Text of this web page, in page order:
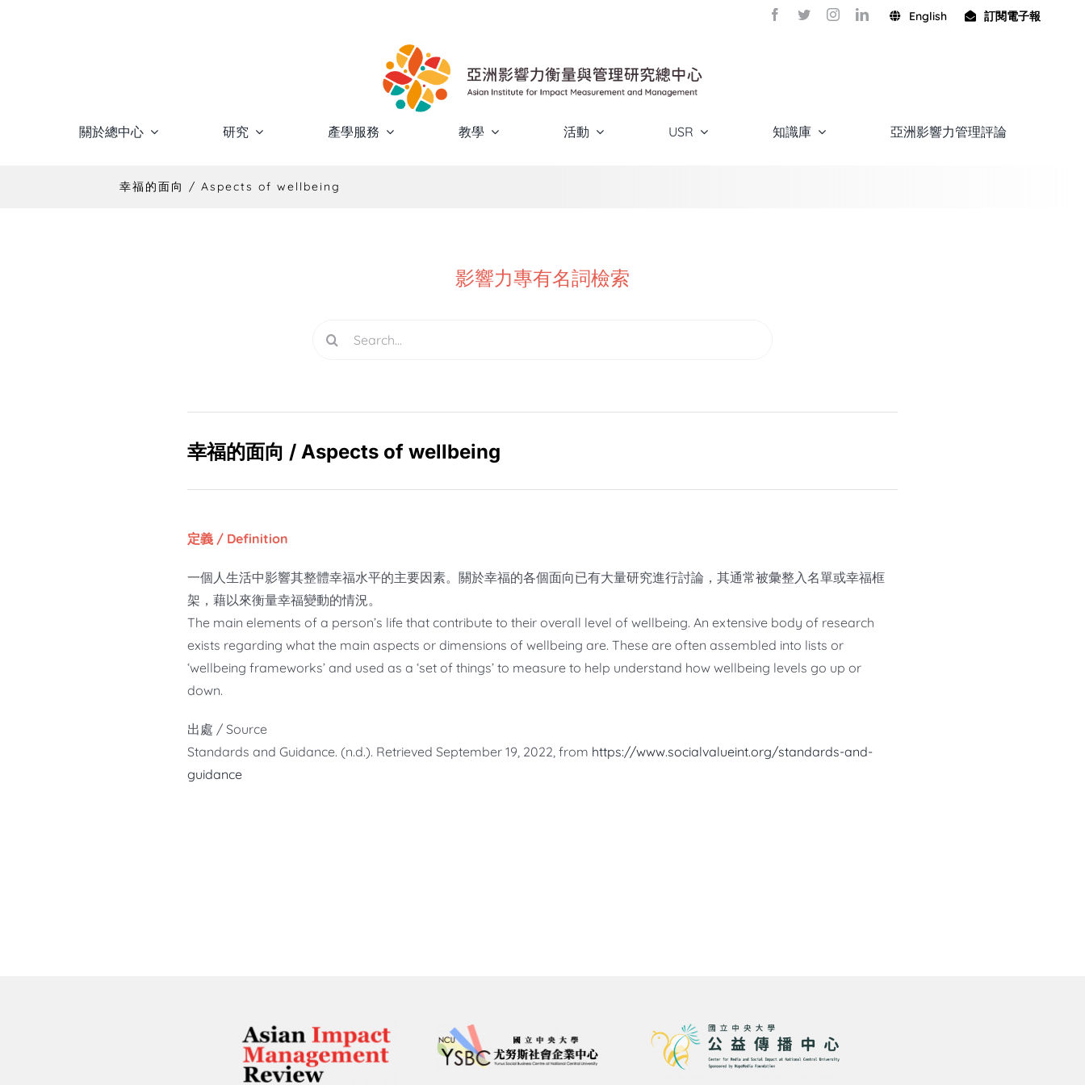
English 訂閱電子報
關於總中心 研究 產學服務 教學 活動 USR 知識庫 亞洲影響力管理評論
幸福的面向 / Aspects of wellbeing
影響力專有名詞檢索
Search
幸福的面向 / Aspects of wellbeing
定義 / Definition
一個人生活中影響其整體幸福水平的主要因素。關於幸福的各個面向已有大量研究進行討論，其通常被彙整入名單或幸福框
架，藉以來衡量幸福變動的情況。
The main elements of a person’s life that contribute to their overall level of wellbeing. An extensive body of research
exists regarding what the main aspects or dimensions of wellbeing are. These are often assembled into lists or
‘wellbeing frameworks’ and used as a ‘set of things’ to measure to help understand how wellbeing levels go up or
down.
出處 / Source
Standards and Guidance. (n.d.). Retrieved September 19, 2022, from https://www.socialvalueint.org/standards-and-
guidance